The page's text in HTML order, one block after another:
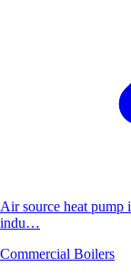
Air source heat pump
indu…
Commercial Boilers